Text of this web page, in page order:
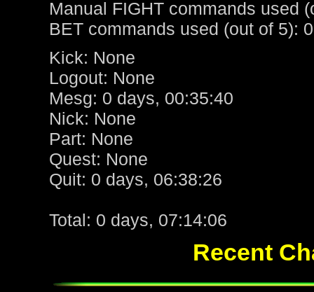
Manual FIGHT commands used
BET commands used (out of 5): 0
Kick: None
Logout: None
Mesg: 0 days, 00:35:40
Nick: None
Part: None
Quest: None
Quit: 0 days, 06:38:26
Total: 0 days, 07:14:06
Recent